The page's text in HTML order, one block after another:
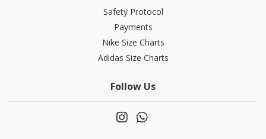
Safety Protocol
Payments
Nike Size Charts
Adidas Size Charts
Follow Us